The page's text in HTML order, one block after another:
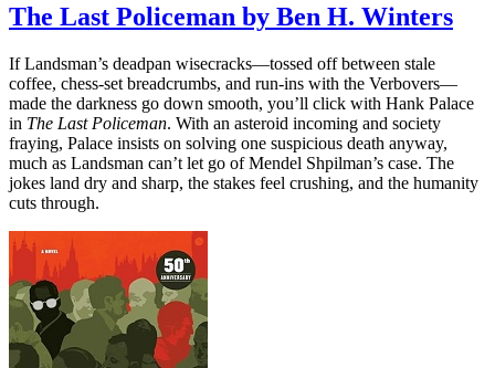
The Last Policeman by Ben H. Winters
If Landsman’s deadpan wisecracks—tossed off between stale
coffee, chess-set breadcrumbs, and run-ins with the Verbovers—
made the darkness go down smooth, you’ll click with Hank Palace
in The Last Policeman. With an asteroid incoming and society
fraying, Palace insists on solving one suspicious death anyway,
much as Landsman can’t let go of Mendel Shpilman’s case. The
jokes land dry and sharp, the stakes feel crushing, and the humanity
cuts through.